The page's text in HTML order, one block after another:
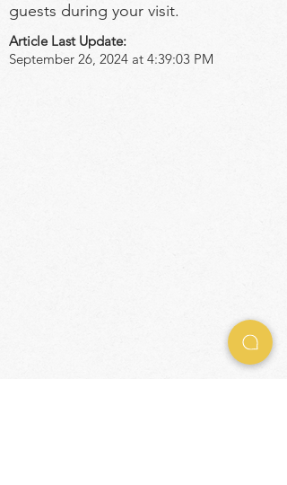
guests during your visit.
Article Last Update:
September 26, 2024 at 4:39:03 PM